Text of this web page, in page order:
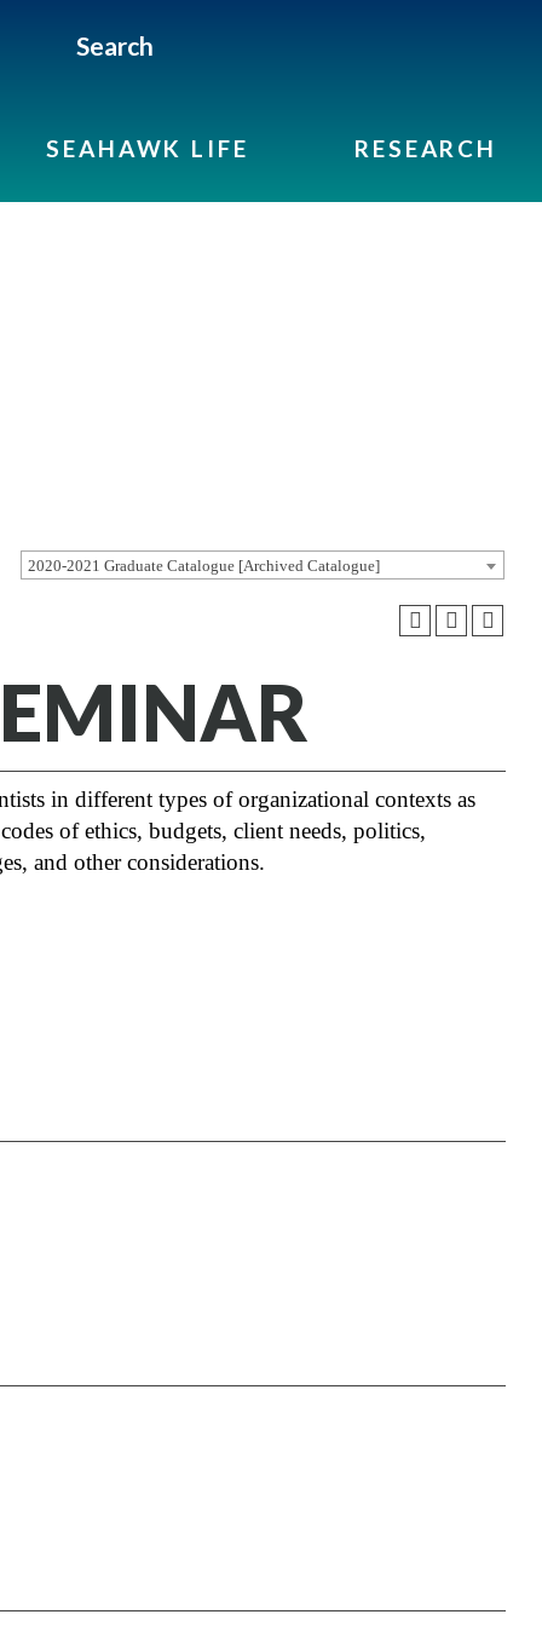
Search
SEAHAWK LIFE RESEARCH
2020-2021 Graduate Catalogue [Archived Catalogue]
in different types of organizational contexts as
of ethics, budgets, client needs, politics,
and other considerations.